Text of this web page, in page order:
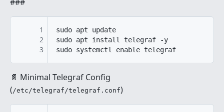
1
2
3
sudo apt update
sudo apt install telegraf -y
sudo systemctl enable telegraf
📄 Minimal Telegraf Config
(/etc/telegraf/telegraf.conf)